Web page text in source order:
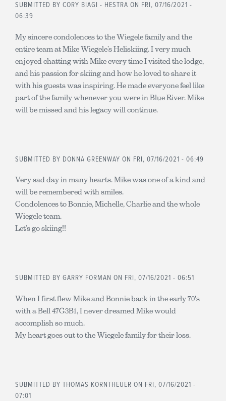
SUBMITTED BY CORY BIAGI - HESTRA ON FRI, 07/16/2021 -
06:39
My sincere condolences to the Wiegele family and the
entire team at Mike Wiegele’s Heliskiing. I very much
enjoyed chatting with Mike every time I visited the lodge,
and his passion for skiing and how he loved to share it
with his guests was inspiring. He made everyone feel like
part of the family whenever you were in Blue River. Mike
will be missed and his legacy will continue.
SUBMITTED BY DONNA GREENWAY ON FRI, 07/16/2021 - 06:49
Very sad day in many hearts. Mike was one of a kind and
will be remembered with smiles.
Condolences to Bonnie, Michelle, Charlie and the whole
Wiegele team.
Let’s go skiing!!
SUBMITTED BY GARRY FORMAN ON FRI, 07/16/2021 - 06:51
When I first flew Mike and Bonnie back in the early 70's
with a Bell 47G3B1, I never dreamed Mike would
accomplish so much.
My heart goes out to the Wiegele family for their loss.
SUBMITTED BY THOMAS KORNTHEUER ON FRI, 07/16/2021 -
07:01